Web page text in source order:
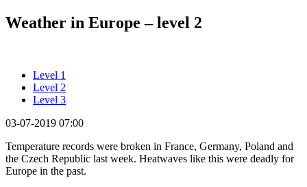
Weather in Europe – level 2
Level 1
Level 2
Level 3
03-07-2019 07:00
Temperature records were broken in France, Germany, Poland and
the Czech Republic last week. Heatwaves like this were deadly for
Europe in the past.